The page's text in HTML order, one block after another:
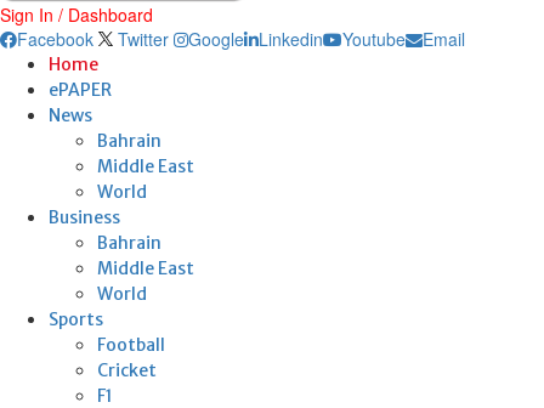
Sign In / Dashboard
Facebook
Twitter Google Linkedin Youtube Email
Home
ePAPER
News
Bahrain
Middle East
World
Business
Bahrain
Middle East
World
Sports
Football
Cricket
F1